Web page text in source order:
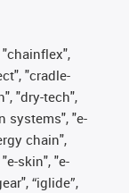
"chainflex",
"cradle-
"dry-tech",
systems", "e-
chain",
skin", "e-
“iglide”,